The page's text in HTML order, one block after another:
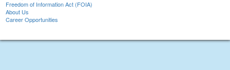
Freedom of Information Act (FOIA)
About Us
Career Opportunities